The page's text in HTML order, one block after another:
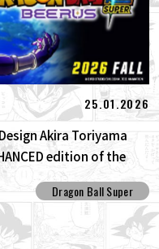
25.01.2026
Akira Toriyama
edition of the
Dragon Ball Super